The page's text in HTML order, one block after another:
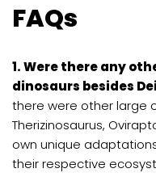
FAQs
1. Were there any
dinosaurs besides
there were other large
Therizinosaurus,
own unique
their respective